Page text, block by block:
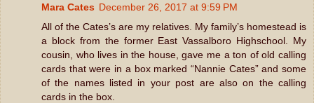
Mara Cates December 26, 2017 at 9:59 PM
All of the Cates’s are my relatives. My family’s homestead is
a block from the former East Vassalboro Highschool. My
cousin, who lives in the house, gave me a ton of old calling
cards that were in a box marked “Nannie Cates” and some
of the names listed in your post are also on the calling
cards in the box.